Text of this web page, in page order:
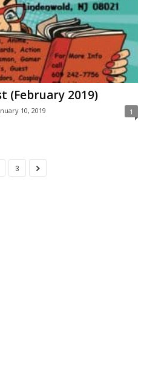
(February 2019)
10, 2019 1
3